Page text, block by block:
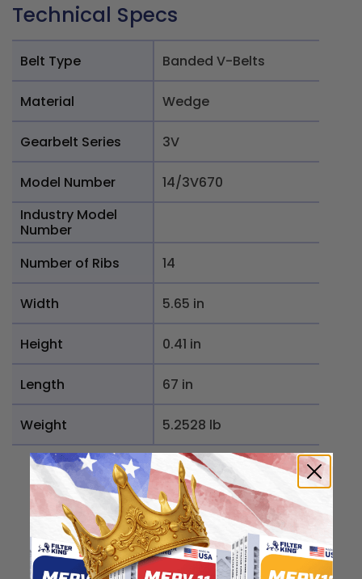
Technical Specs
Belt Type Banded V-Belts
Material Wedge
Gearbelt Series 3V
Model Number
14/3V670
Industry Model
Number
Number of Ribs
14
Width 5.65 in
Height 0.41 in
Length 67 in
Weight 5.2528 lb